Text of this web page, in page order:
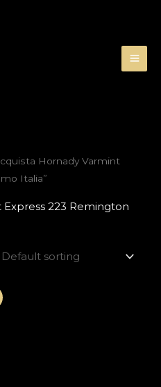
Hornady Varmint
Italia”
223 Remington